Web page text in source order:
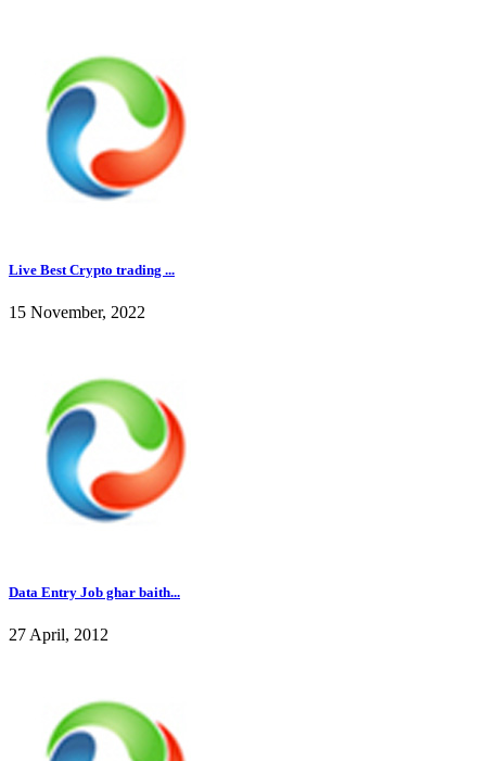
Live Best Crypto trading ...
15 November, 2022
Data Entry Job ghar baith...
27 April, 2012